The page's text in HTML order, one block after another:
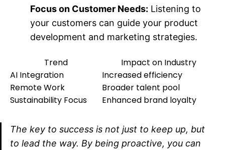
Focus on Customer Needs: Listening to
your customers can guide your product
development and marketing strategies.
Trend
Impact on Industry
AI Integration
Increased efficiency
Remote Work
Broader talent pool
Sustainability Focus
Enhanced brand loyalty
The key to success is not just to keep up, but
to lead the way. By being proactive, you can